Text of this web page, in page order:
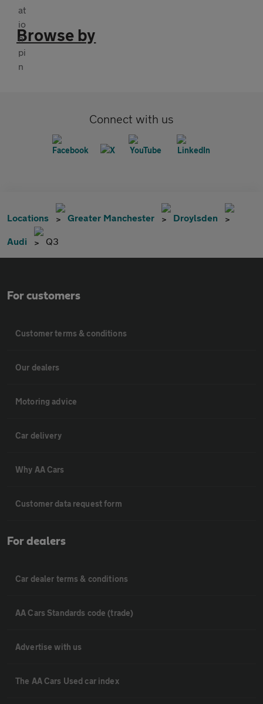
Browse by
Connect with us
Locations Greater Manchester Droylsden
Audi Q3
For customers
Customer terms & conditions
Our dealers
Motoring advice
Car delivery
Why AA Cars
Customer data request form
For dealers
Car dealer terms & conditions
AA Cars Standards code (trade)
Advertise with us
The AA Cars Used car index